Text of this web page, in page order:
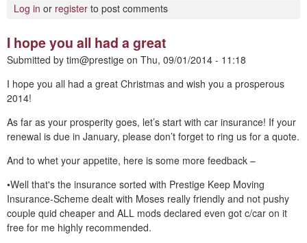
Log in or register to post comments
I hope you all had a great
Submitted by tim@prestige on Thu, 09/01/2014 - 11:18
I hope you all had a great Christmas and wish you a prosperous
2014!
As far as your prosperity goes, let’s start with car insurance! If your
renewal is due in January, please don’t forget to ring us for a quote.
And to whet your appetite, here is some more feedback –
•Well that's the insurance sorted with Prestige Keep Moving
Insurance-Scheme dealt with Moses really friendly and not pushy
couple quid cheaper and ALL mods declared even got c/car on it
free for me highly recommended.